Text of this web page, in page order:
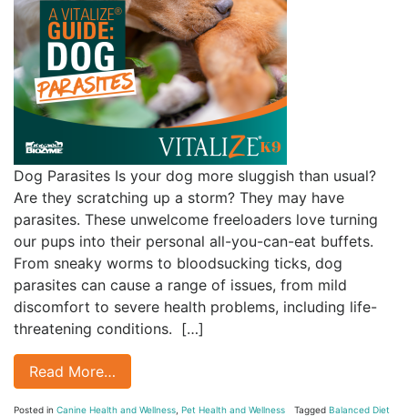
Dog Parasites Is your dog more sluggish than usual?
Are they scratching up a storm? They may have
parasites. These unwelcome freeloaders love turning
our pups into their personal all-you-can-eat buffets.
From sneaky worms to bloodsucking ticks, dog
parasites can cause a range of issues, from mild
discomfort to severe health problems, including life-
threatening conditions. […]
Read More…
Posted in Canine Health and Wellness Pet Health and Wellness Tagged Balanced Diet